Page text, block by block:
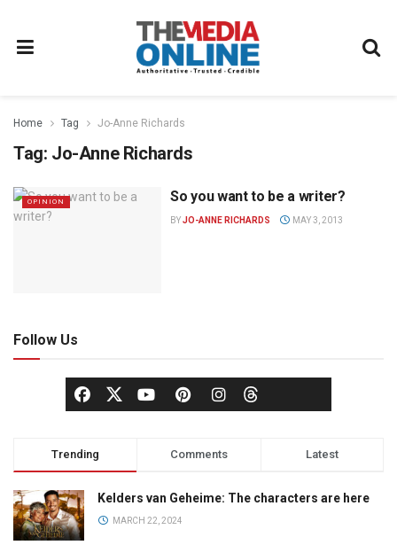
Home Tag Jo-Anne Richards
Tag: Jo-Anne Richards
OPINION So you want to be a writer?
BYJO-ANNE RICHARDS MAY 3, 2013
Follow Us
Trending Comments Latest
Kelders van Geheime: The characters are here
MARCH 22, 2024